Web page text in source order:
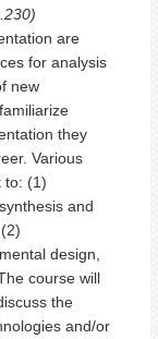
are
for analysis
new
they
Various
to: (1)
and
design,
course will
the
and/or